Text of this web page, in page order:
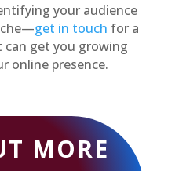
your audience
get in touch for a
get you growing
online presence.
MORE